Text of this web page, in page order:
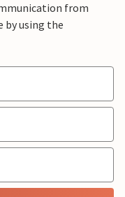
from
by using the